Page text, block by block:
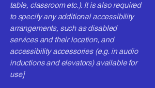
table, classroom etc.). It is also required
to specify any additional accessibility
arrangements, such as disabled
services and their location, and
accessibility accessories (e.g. in audio
inductions and elevators) available for
use]